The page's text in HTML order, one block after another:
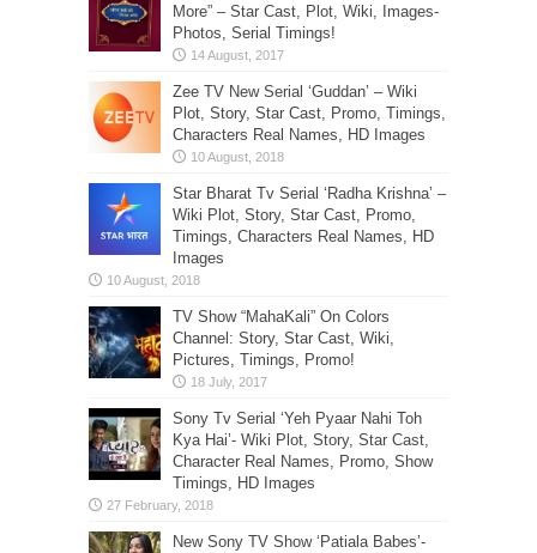
More” – Star Cast, Plot, Wiki, Images-
Photos, Serial Timings!
Zee TV New Serial ‘Guddan’ – Wiki
Plot, Story, Star Cast, Promo, Timings,
Characters Real Names, HD Images
Star Bharat Tv Serial ‘Radha Krishna’ –
Wiki Plot, Story, Star Cast, Promo,
Timings, Characters Real Names, HD
Images
TV Show “MahaKali” On Colors
Channel: Story, Star Cast, Wiki,
Pictures, Timings, Promo!
Sony Tv Serial ‘Yeh Pyaar Nahi Toh
Kya Hai’- Wiki Plot, Story, Star Cast,
Character Real Names, Promo, Show
Timings, HD Images
New Sony TV Show ‘Patiala Babes’-